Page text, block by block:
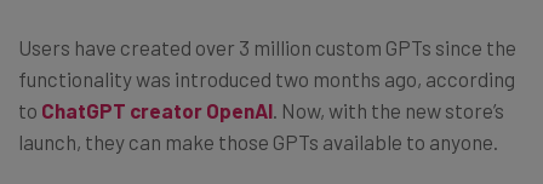
Users have created over 3 million custom GPTs since the
functionality was introduced two months ago, according
to ChatGPT creator OpenAI . Now, with the new store’s
launch, they can make those GPTs available to anyone.